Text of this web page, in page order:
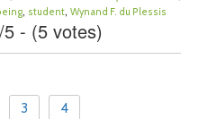
, student, Wynand F. du Plessis
- (5 votes)
3 4